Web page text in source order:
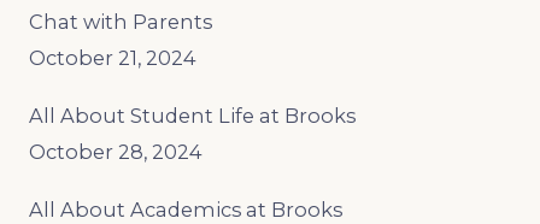
Chat with Parents
October 21, 2024
All About Student Life at Brooks
October 28, 2024
All About Academics at Brooks